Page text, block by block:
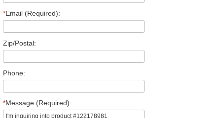
*Email (Required):
Zip/Postal:
Phone:
*Message (Required):